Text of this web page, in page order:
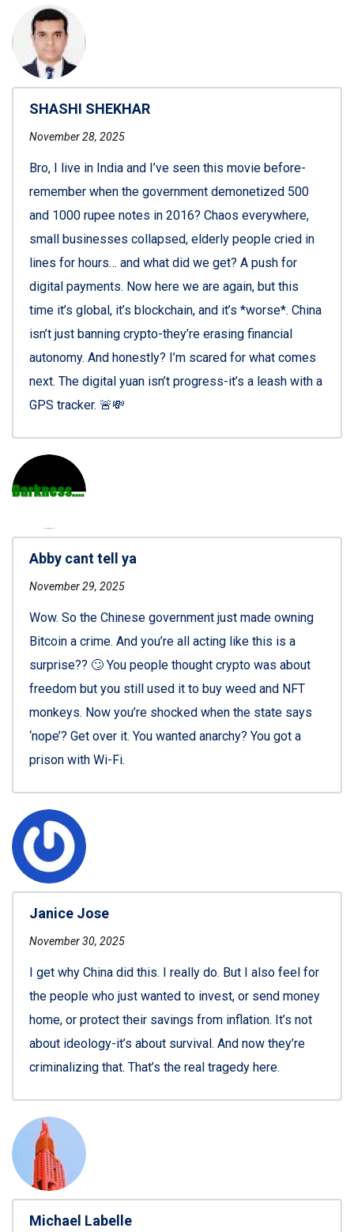
SHASHI SHEKHAR
November 28, 2025
Bro, I live in India and I’ve seen this movie before-
remember when the government demonetized 500
and 1000 rupee notes in 2016? Chaos everywhere,
small businesses collapsed, elderly people cried in
lines for hours… and what did we get? A push for
digital payments. Now here we are again, but this
time it’s global, it’s blockchain, and it’s *worse*. China
isn’t just banning crypto-they’re erasing financial
autonomy. And honestly? I’m scared for what comes
next. The digital yuan isn’t progress-it’s a leash with a
GPS tracker. 🚨💸
Abby cant tell ya
November 29, 2025
Wow. So the Chinese government just made owning
Bitcoin a crime. And you’re all acting like this is a
surprise?? 🙄 You people thought crypto was about
freedom but you still used it to buy weed and NFT
monkeys. Now you’re shocked when the state says
‘nope’? Get over it. You wanted anarchy? You got a
prison with Wi-Fi.
Janice Jose
November 30, 2025
I get why China did this. I really do. But I also feel for
the people who just wanted to invest, or send money
home, or protect their savings from inflation. It’s not
about ideology-it’s about survival. And now they’re
criminalizing that. That’s the real tragedy here.
Michael Labelle